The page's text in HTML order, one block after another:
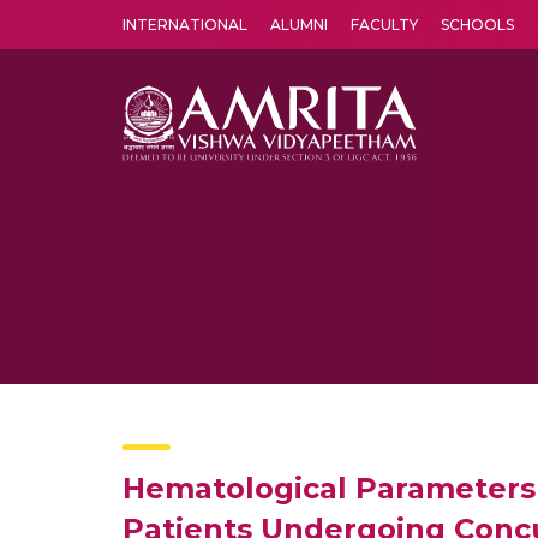
INTERNATIONAL ALUMNI FACULTY SCHOOLS
Hematological
Patients Undergoing